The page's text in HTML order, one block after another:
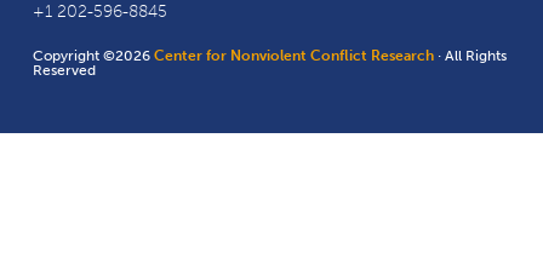
+1 202-596-8845
Copyright ©2026Center for Nonviolent Conflict Research · All Rights
Reserved